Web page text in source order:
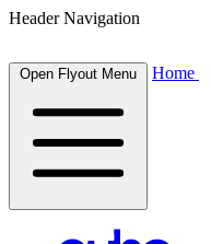
Header Navigation
Open Flyout Menu Home